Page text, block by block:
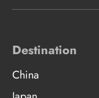
Destination
China